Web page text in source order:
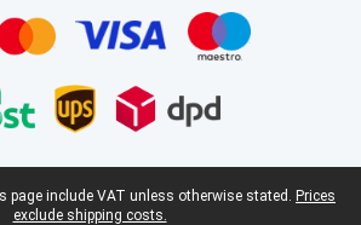
page include VAT unless otherwise stated. Prices
exclude shipping costs.